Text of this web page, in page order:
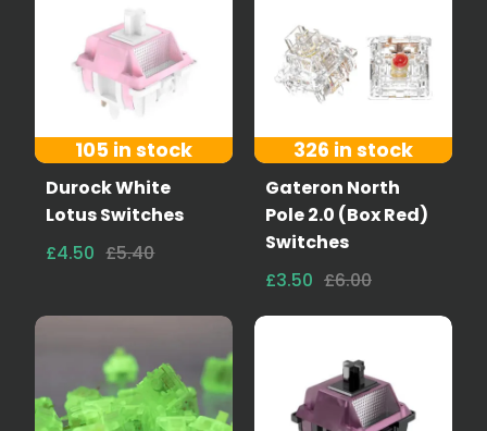
105 in stock
Durock White
Lotus Switches
£4.50 £5.40
326 in stock
Gateron North
Pole 2.0 (Box Red)
Switches
£3.50 £6.00